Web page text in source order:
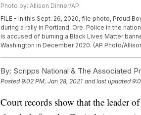
Photo by: Allison Dinner/AP
FILE - In this Sept. 26, 2020, file photo, Proud
during a rally in Portland, Ore. Police in the
is accused of burning a Black Lives Matter
Washington in December 2020. (AP Photo/
By: Scripps National & The Associated
Posted9:02 PM, Jan 28, 2021 and last updated
Court records show that the leader